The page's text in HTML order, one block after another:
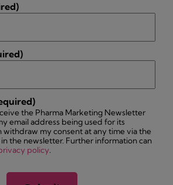
the Pharma Marketing Newsletter
email address being used for its
withdraw my consent at any time via the
the newsletter. Further information can
policy.